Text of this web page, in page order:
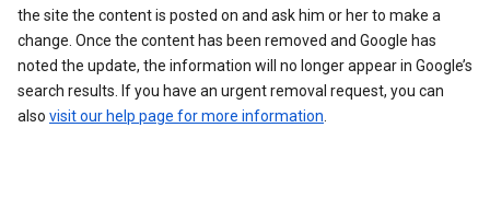
the site the content is posted on and ask him or her to make a
change. Once the content has been removed and Google has
noted the update, the information will no longer appear in Google’s
search results. If you have an urgent removal request, you can
also visit our help page for more information